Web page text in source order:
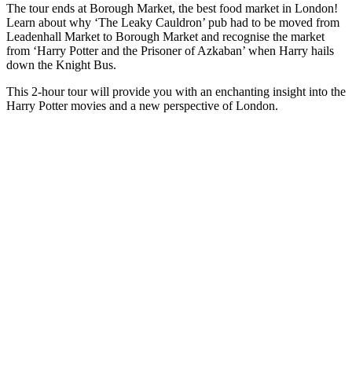
The tour ends at Borough Market, the best food market in London!
Learn about why ‘The Leaky Cauldron’ pub had to be moved from
Leadenhall Market to Borough Market and recognise the market
from ‘Harry Potter and the Prisoner of Azkaban’ when Harry hails
down the Knight Bus.
This 2-hour tour will provide you with an enchanting insight into the
Harry Potter movies and a new perspective of London.